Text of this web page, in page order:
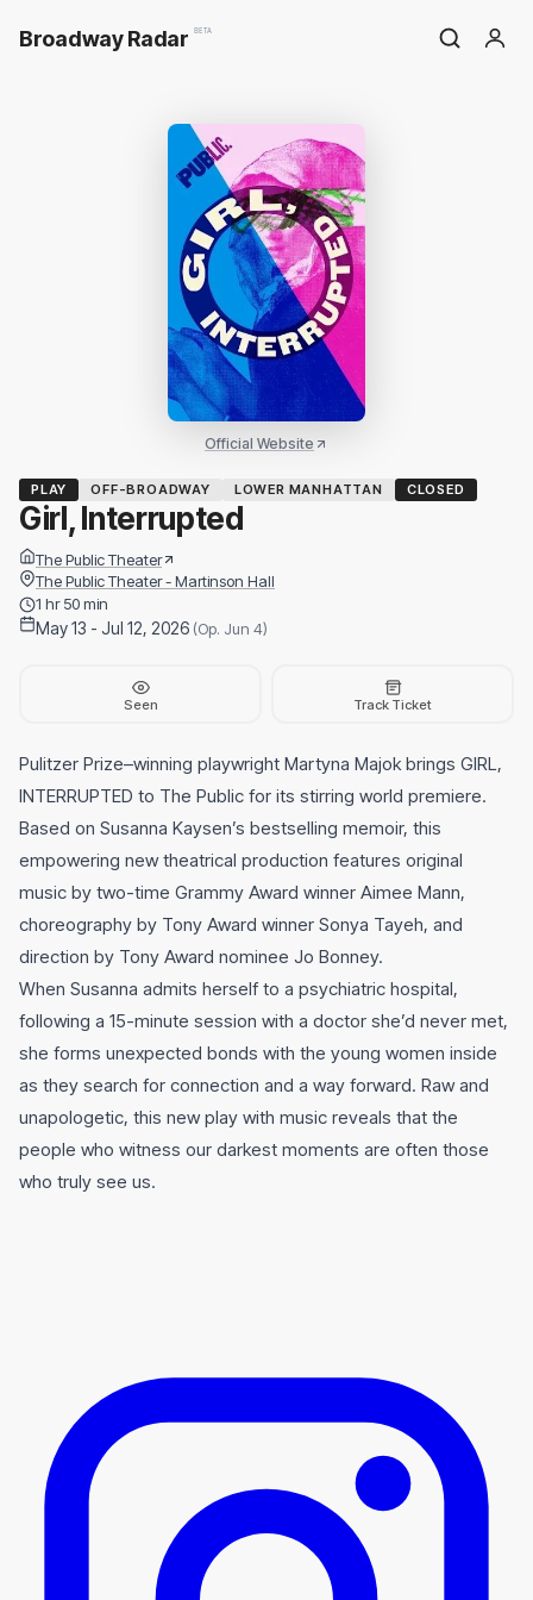
Broadway Radar BETA
Official Website
PLAY OFF-BROADWAY LOWER MANHATTAN CLOSED
Girl, Interrupted
The Public Theater
The Public Theater - Martinson Hall
1 hr 50 min
May 13 - Jul 12, 2026 (Op. Jun 4)
Seen Track Ticket
Pulitzer Prize–winning playwright Martyna Majok brings GIRL,
INTERRUPTED to The Public for its stirring world premiere.
Based on Susanna Kaysen’s bestselling memoir, this
empowering new theatrical production features original
music by two-time Grammy Award winner Aimee Mann,
choreography by Tony Award winner Sonya Tayeh, and
direction by Tony Award nominee Jo Bonney.
When Susanna admits herself to a psychiatric hospital,
following a 15-minute session with a doctor she’d never met,
she forms unexpected bonds with the young women inside
as they search for connection and a way forward. Raw and
unapologetic, this new play with music reveals that the
people who witness our darkest moments are often those
who truly see us.